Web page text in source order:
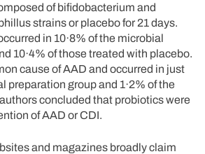
of bifidobacterium and
strains or placebo for 21 days.
in 10·8% of the microbial
10·4% of those treated with placebo.
cause of AAD and occurred in just
preparation group and 1·2% of the
concluded that probiotics were
of AAD or CDI.
and magazines broadly claim